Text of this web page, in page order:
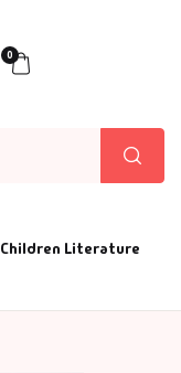
0
Children Literature